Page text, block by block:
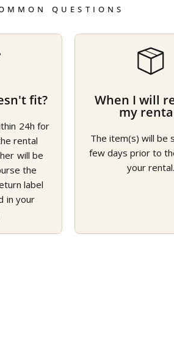
QUESTIONS
fit?
24h for
rental
will be
the
label
in your
When I will
my
The item(s) will be
few days prior to
your rental.